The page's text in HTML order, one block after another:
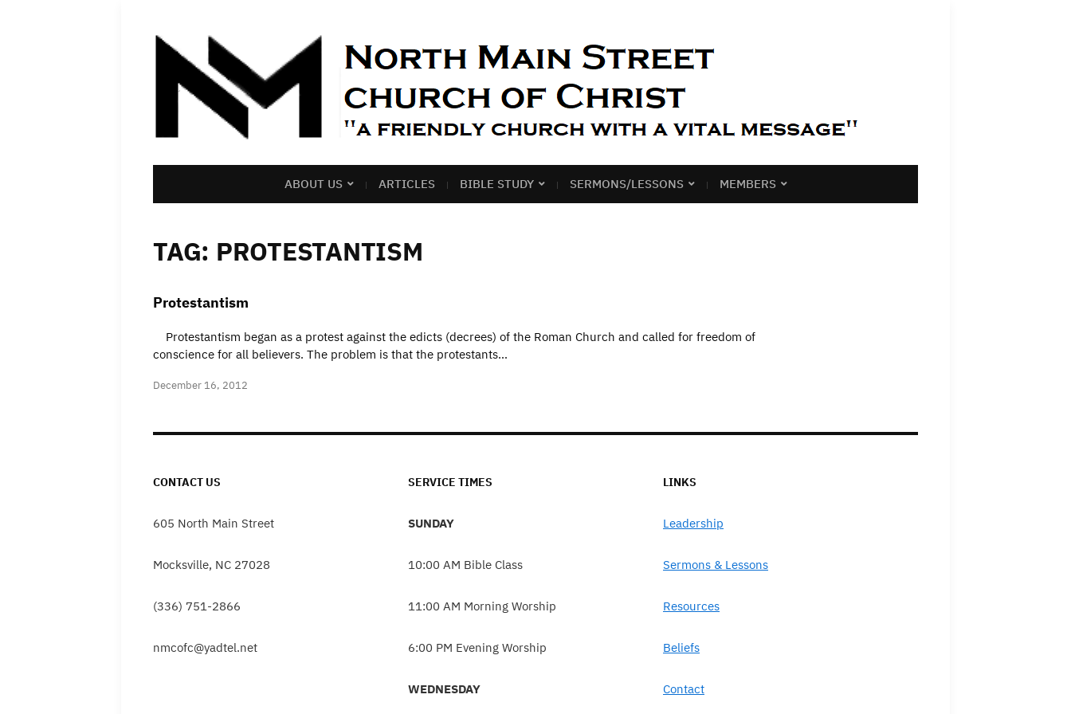
ABOUT US ARTICLES BIBLE STUDY SERMONS/LESSONS MEMBERS
TAG: PROTESTANTISM
Protestantism
Protestantism began as a protest against the edicts (decrees) of the Roman Church and called for freedom of
conscience for all believers. The problem is that the protestants…
December 16, 2012
CONTACT US
605 North Main Street
Mocksville, NC 27028
(336) 751-2866
nmcofc@yadtel.net
SERVICE TIMES
SUNDAY
10:00 AM Bible Class
11:00 AM Morning Worship
6:00 PM Evening Worship
WEDNESDAY
LINKS
Leadership
Sermons & Lessons
Resources
Beliefs
Contact